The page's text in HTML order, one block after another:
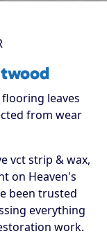
leaves
from wear
vct strip & wax,
on Heaven's
been trusted
everything
work.